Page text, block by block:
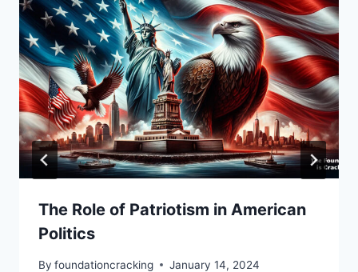
The Role of Patriotism in American
Politics
By foundationcracking January 14, 2024